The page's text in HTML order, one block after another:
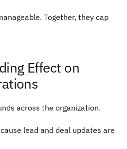
Together, they cap
Effect on
across the organization.
lead and deal updates are